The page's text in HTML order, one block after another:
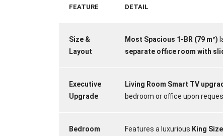
FEATURE DETAIL
Size &
Layout
Most Spacious 1-BR (79 m²)
separate office room with
Executive
Upgrade
Living Room Smart TV
bedroom or office upon
Bedroom
Features a luxurious King